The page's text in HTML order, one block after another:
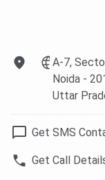
A-7,
Noida -
Uttar
Get SMS
Get Call